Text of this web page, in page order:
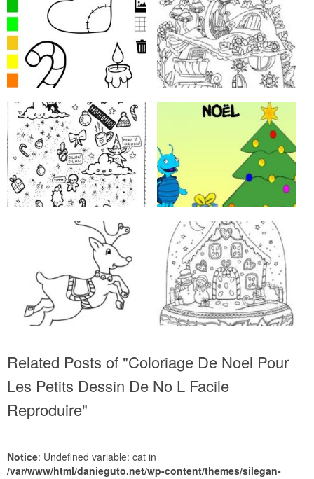
Related Posts of "Coloriage De Noel Pour
Les Petits Dessin De No L Facile
Reproduire"
Notice: Undefined variable: cat in
/var/www/html/danieguto.net/wp-content/themes/silegan-